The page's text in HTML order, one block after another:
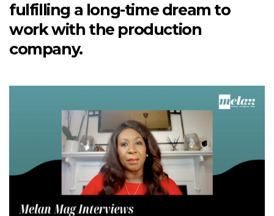
fulfilling a long-time dream to
work with the production
company.